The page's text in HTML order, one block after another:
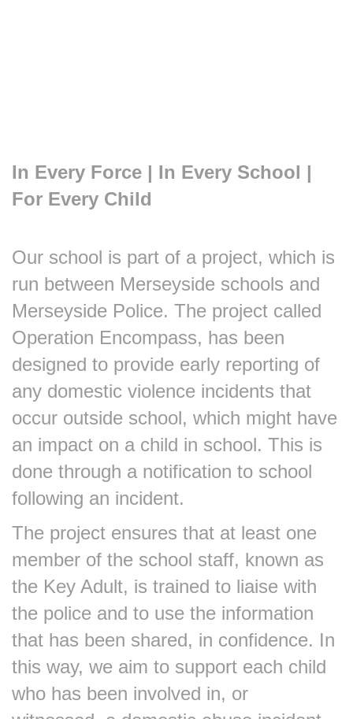
In Every Force | In Every School |
For Every Child
Our school is part of a project, which is
run between Merseyside schools and
Merseyside Police. The project called
Operation Encompass, has been
designed to provide early reporting of
any domestic violence incidents that
occur outside school, which might have
an impact on a child in school. This is
done through a notification to school
following an incident.
The project ensures that at least one
member of the school staff, known as
the Key Adult, is trained to liaise with
the police and to use the information
that has been shared, in confidence. In
this way, we aim to support each child
who has been involved in, or